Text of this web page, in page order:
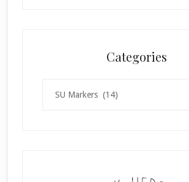
Categories